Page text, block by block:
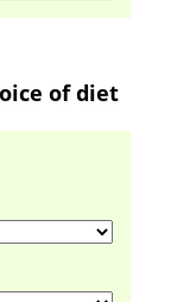
of diet